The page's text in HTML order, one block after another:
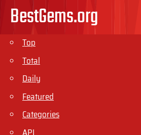
BestGems.org
Top
Total
Daily
Featured
Categories